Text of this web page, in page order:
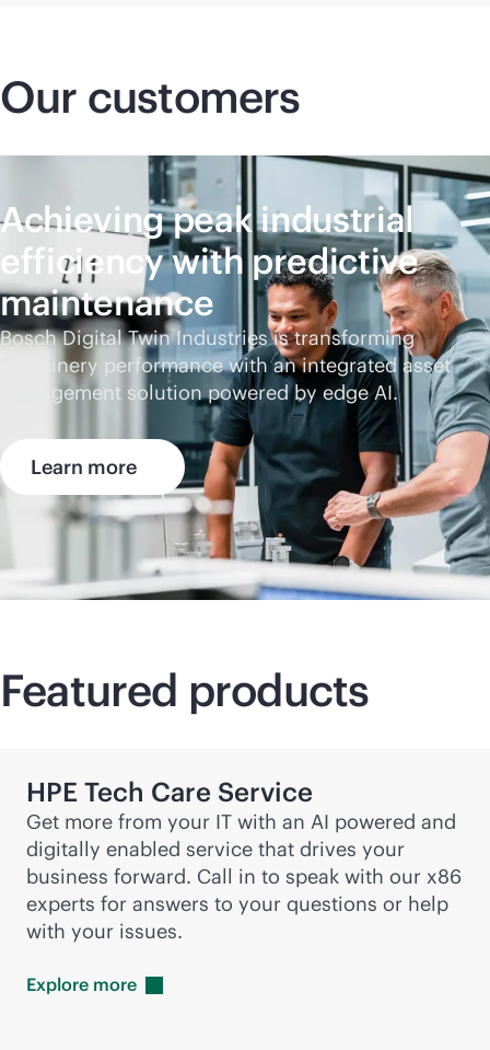
Our customers
Achieving peak industrial
efficiency with predictive
maintenance
Bosch Digital Twin Industries is transforming
machinery performance with an integrated asset
management solution powered by edge AI.
Learn more
Featured products
HPE Tech Care Service
Get more from your IT with an AI powered and
digitally enabled service that drives your
business forward. Call in to speak with our x86
experts for answers to your questions or help
with your issues.
Explore more